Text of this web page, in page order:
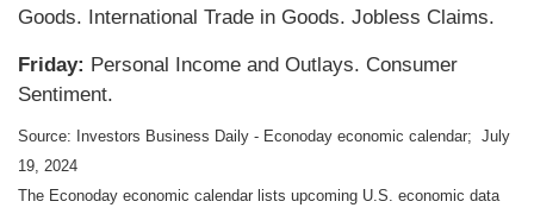
Goods. International Trade in Goods. Jobless Claims.
Friday: Personal Income and Outlays. Consumer
Sentiment.
Source: Investors Business Daily - Econoday economic calendar; July
19, 2024
The Econoday economic calendar lists upcoming U.S. economic data